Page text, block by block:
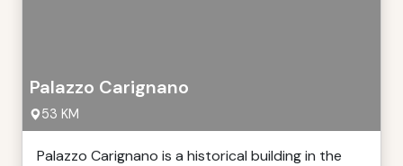
Palazzo Carignano
53 KM
Palazzo Carignano is a historical building in the